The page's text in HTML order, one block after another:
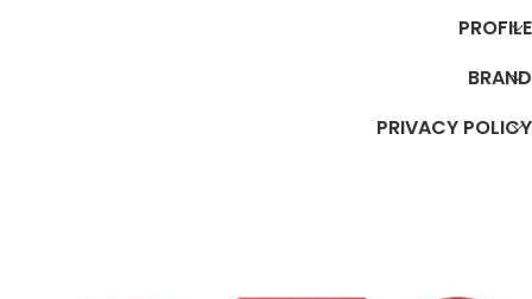
PROFILE
BRAND
PRIVACY POLICY